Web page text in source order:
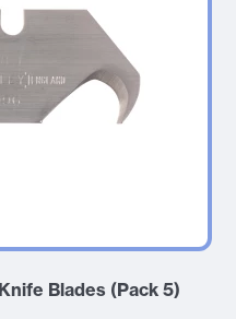
Blades (Pack 5)